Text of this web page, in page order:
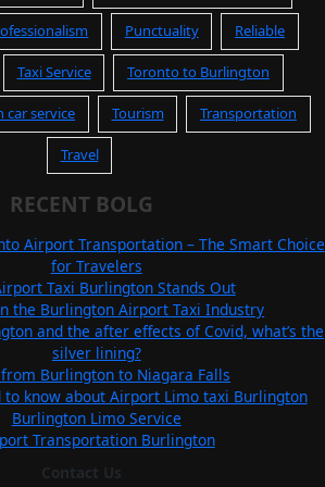
Punctuality Reliable
Taxi Service Toronto to Burlington
service Tourism Transportation
Travel
RECENT BOLG
Airport Transportation – The Smart Choice
for Travelers
Taxi Burlington Stands Out
the Burlington Airport Taxi Industry
and the after effects of Covid, what’s the
silver lining?
Burlington to Niagara Falls
to know about Airport Limo taxi Burlington
Burlington Limo Service
Transportation Burlington
Contact Us